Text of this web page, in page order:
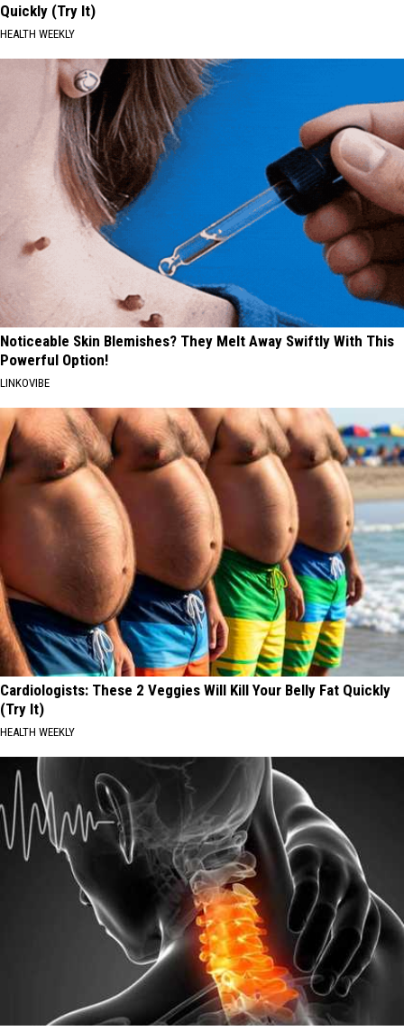
Quickly (Try It)
HEALTH WEEKLY
Noticeable Skin Blemishes? They Melt Away Swiftly With This
Powerful Option!
LINKOVIBE
Cardiologists: These 2 Veggies Will Kill Your Belly Fat Quickly
(Try It)
HEALTH WEEKLY